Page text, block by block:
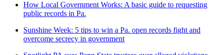
How Local Government Works: A basic guide to requesting
public records in Pa.
Sunshine Week: 5 tips to win a Pa. open records fight and
overcome secrecy in government